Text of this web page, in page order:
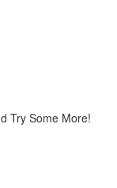
Try Some More!